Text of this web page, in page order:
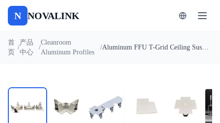
N NOVALINK
首
页
/
产品
中心
/
Cleanroom
Aluminum Profiles
/ Aluminum FFU T-Grid Ceiling Suspension System for Cleanroom Ceiling Light Framework